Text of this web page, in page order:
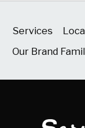
Services
Our Brand